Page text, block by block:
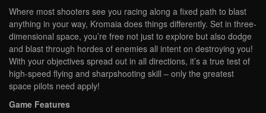
Where most shooters see you racing along a fixed path to blast
anything in your way, Kromaia does things differently. Set in three-
dimensional space, you’re free not just to explore but also dodge
and blast through hordes of enemies all intent on destroying you!
With your objectives spread out in all directions, it’s a true test of
high-speed flying and sharpshooting skill – only the greatest
space pilots need apply!
Game Features